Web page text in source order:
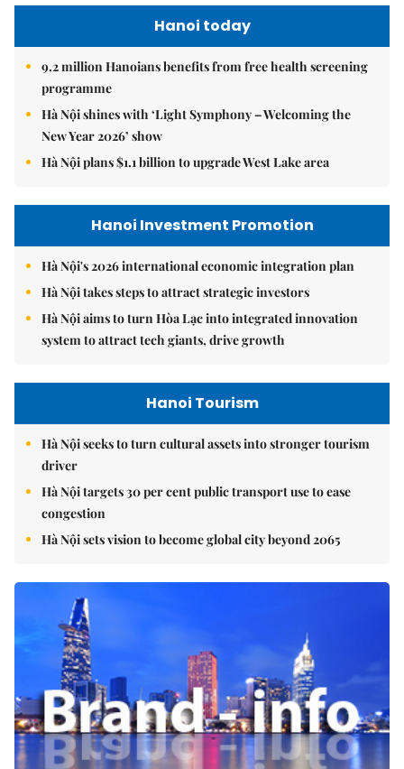
Hanoi today
9.2 million Hanoians benefits from free health screening
programme
Hà Nội shines with ‘Light Symphony – Welcoming the
New Year 2026’ show
Hà Nội plans $1.1 billion to upgrade West Lake area
Hanoi Investment Promotion
Hà Nội's 2026 international economic integration plan
Hà Nội takes steps to attract strategic investors
Hà Nội aims to turn Hòa Lạc into integrated innovation
system to attract tech giants, drive growth
Hanoi Tourism
Hà Nội seeks to turn cultural assets into stronger tourism
driver
Hà Nội targets 30 per cent public transport use to ease
congestion
Hà Nội sets vision to become global city beyond 2065